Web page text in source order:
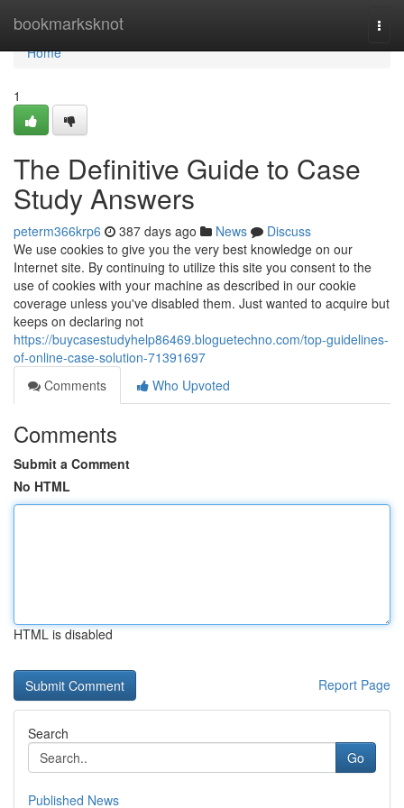
bookmarksknot
Home
Home
1
The Definitive Guide to Case
Study Answers
peterm366krp6 387 days ago News
Discuss
We use cookies to give you the very best knowledge on our
Internet site. By continuing to utilize this site you consent to the
use of cookies with your machine as described in our cookie
coverage unless you've disabled them. Just wanted to acquire but
keeps on declaring not
https://buycasestudyhelp86469.bloguetechno.com/top-guidelines-
of-online-case-solution-71391697
Comments
Who Upvoted
Comments
Submit a Comment
No HTML
HTML is disabled
Report Page
Search
Go
Published News